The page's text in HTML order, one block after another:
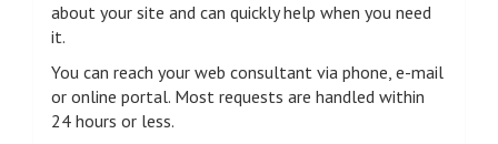
about your site and can quickly help when you need
it.
You can reach your web consultant via phone, e-mail
or online portal. Most requests are handled within
24 hours or less.